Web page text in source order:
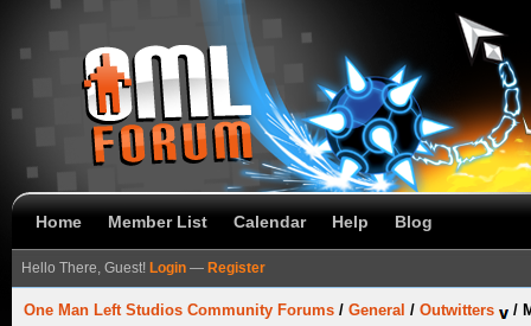
Home Member List Calendar Help Blog
Hello There, Guest! Login — Register
One Man Left Studios Community Forums / General / Outwitters /